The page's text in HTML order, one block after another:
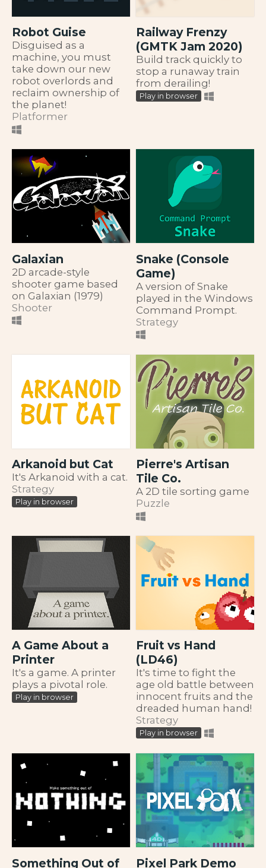
Robot Guise
Disguised as a
machine, you must
take down our new
robot overlords and
reclaim ownership of
the planet!
Platformer
Railway Frenzy
(GMTK Jam 2020)
Build track quickly to
stop a runaway train
from derailing!
Play in browser
Galaxian
2D arcade-style
shooter game based
on Galaxian (1979)
Shooter
Snake (Console
Game)
A version of Snake
played in the Windows
Command Prompt.
Strategy
Arkanoid but Cat
It's Arkanoid with a cat.
Strategy
Play in browser
Pierre's Artisan
Tile Co.
A 2D tile sorting game
Puzzle
A Game About a
Printer
It's a game. A printer
plays a pivotal role.
Play in browser
Fruit vs Hand
(LD46)
It's time to fight the
age old battle between
innocent fruits and the
dreaded human hand!
Strategy
Play in browser
Something Out of Pixel Park Demo